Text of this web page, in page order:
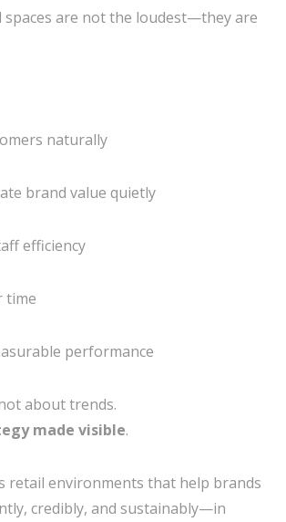
spaces are not the loudest—they are
naturally
brand value quietly
efficiency
time
performance
about trends.
made visible.
retail environments that help brands
credibly, and sustainably—in